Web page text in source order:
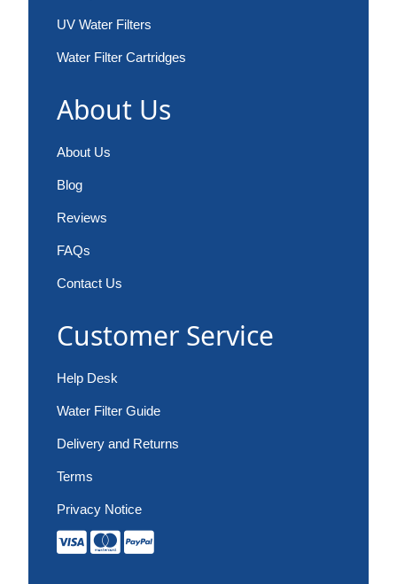
UV Water Filters
Water Filter Cartridges
About Us
About Us
Blog
Reviews
FAQs
Contact Us
Customer Service
Help Desk
Water Filter Guide
Delivery and Returns
Terms
Privacy Notice